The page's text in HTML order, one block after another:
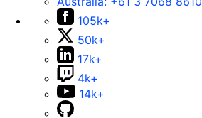
105k+
50k+
17k+
4k+
14k+